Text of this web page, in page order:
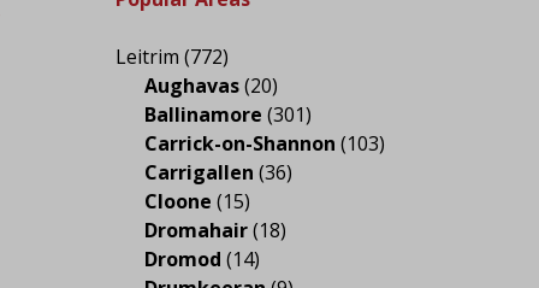
Leitrim (772)
Aughavas(20)
Ballinamore (301)
Carrick-on-Shannon (103)
Carrigallen (36)
Cloone (15)
Dromahair(18)
Dromod (14)